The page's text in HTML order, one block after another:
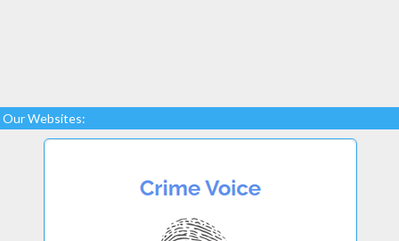
Our Websites: